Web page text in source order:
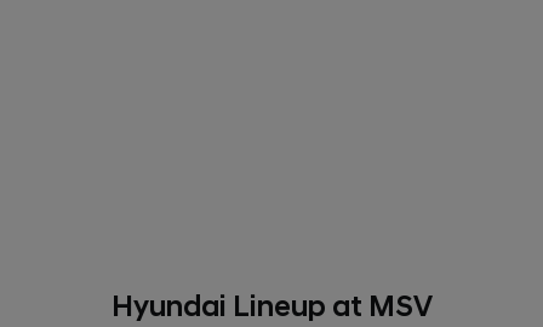
Hyundai Lineup at MSV